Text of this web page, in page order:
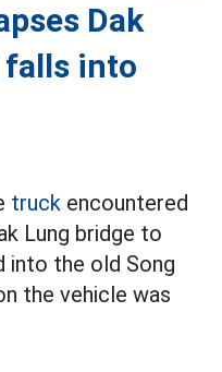
Dak
falls into
truck encountered
Lung bridge to
into the old Song
the vehicle was